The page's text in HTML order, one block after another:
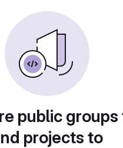
public groups
projects to